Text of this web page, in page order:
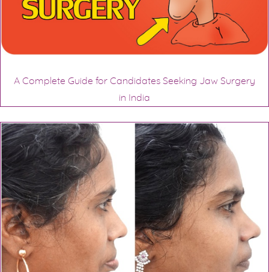
A Complete Guide for Candidates Seeking Jaw Surgery
in India